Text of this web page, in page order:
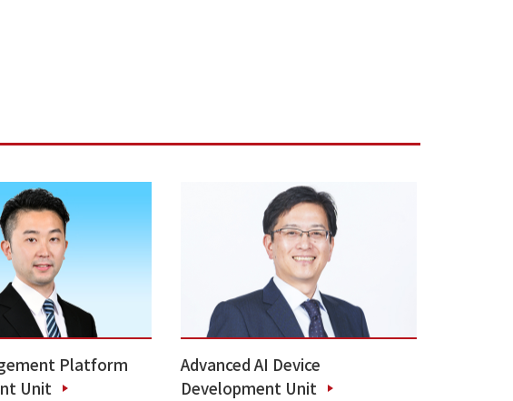
Platform
Unit
Advanced AI Device
Development Unit